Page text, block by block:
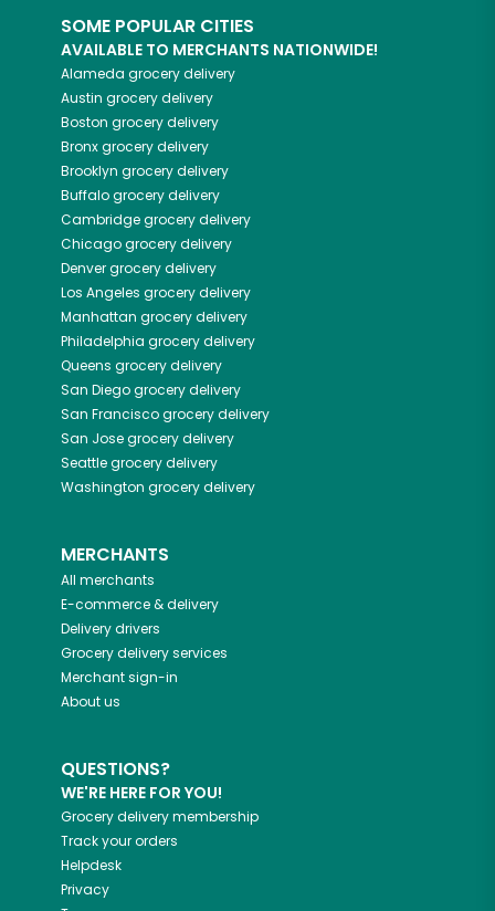
SOME POPULAR CITIES
AVAILABLE TO MERCHANTS NATIONWIDE!
Alameda grocery delivery
Austin grocery delivery
Boston grocery delivery
Bronxgrocery delivery
Brooklyn grocery delivery
Buffalogrocery delivery
Cambridgegrocery delivery
Chicagogrocery delivery
Denvergrocery delivery
Los Angeles grocery delivery
Manhattan grocery delivery
Philadelphia grocery delivery
Queens grocery delivery
San Diegogrocery delivery
San Franciscogrocery delivery
San Josegrocery delivery
Seattlegrocery delivery
Washington grocery delivery
MERCHANTS
All merchants
E-commerce & delivery
Delivery drivers
Grocery delivery services
Merchant sign-in
About us
QUESTIONS?
WE'RE HERE FOR YOU!
Grocery delivery membership
Track your orders
Helpdesk
Privacy